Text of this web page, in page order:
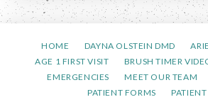
HOME DAYNA OLSTEIN DMD
AGE 1 FIRST VISIT
BRUSH TIMER
EMERGENCIES
MEET OUR TEAM
PATIENT FORMS